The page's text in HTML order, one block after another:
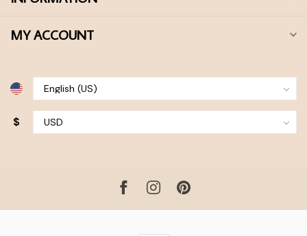
MY ACCOUNT
$